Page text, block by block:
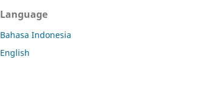
Language
Bahasa Indonesia
English